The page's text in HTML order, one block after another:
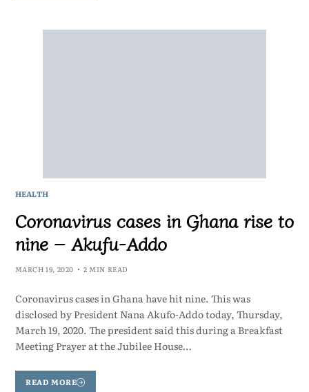
HEALTH
Coronavirus cases in Ghana rise to
nine – Akufu-Addo
MARCH 19, 2020 2 MIN READ
Coronavirus cases in Ghana have hit nine. This was
disclosed by President Nana Akufo-Addo today, Thursday,
March 19, 2020. The president said this during a Breakfast
Meeting Prayer at the Jubilee House…
READ MORE